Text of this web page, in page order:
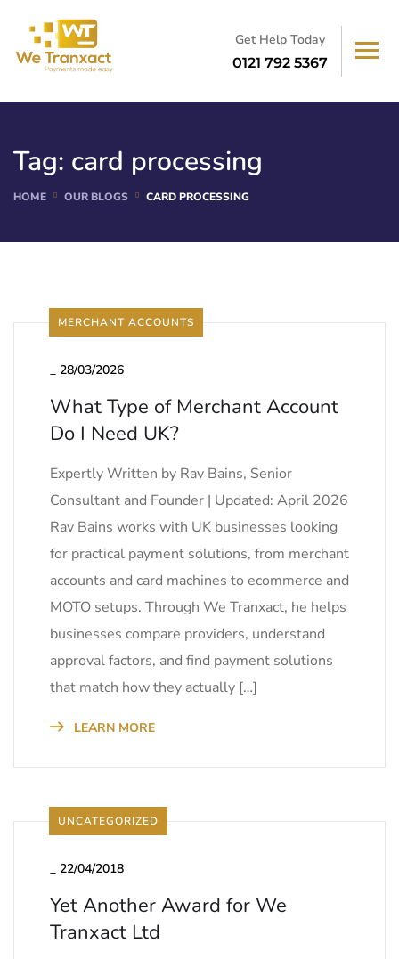
Get Help Today
0121 792 5367
Tag: card processing
HOME OUR BLOGS CARD PROCESSING
MERCHANT ACCOUNTS
_ 28/03/2026
What Type of Merchant Account
Do I Need UK?
Expertly Written by Rav Bains, Senior
Consultant and Founder | Updated: April 2026
Rav Bains works with UK businesses looking
for practical payment solutions, from merchant
accounts and card machines to ecommerce and
MOTO setups. Through We Tranxact, he helps
businesses compare providers, understand
approval factors, and find payment solutions
that match how they actually […]
LEARN MORE
UNCATEGORIZED
_ 22/04/2018
Yet Another Award for We
Tranxact Ltd